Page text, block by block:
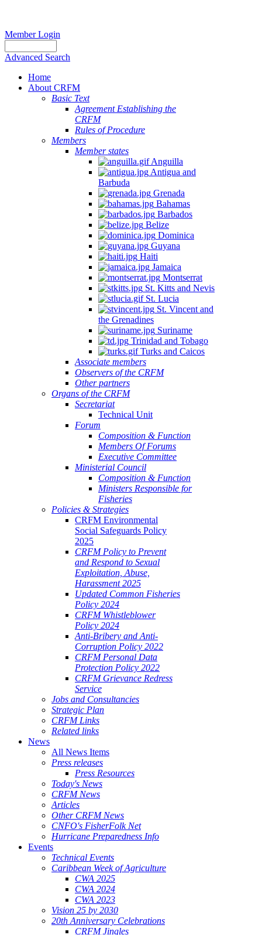
Member Login
Advanced Search
Home
About CRFM
Basic Text
Agreement Establishing the
CRFM
Rules of Procedure
Members
Member states
Anguilla
Antigua and
Barbuda
Grenada
Bahamas
Barbados
Belize
Dominica
Guyana
Haiti
Jamaica
Montserrat
St. Kitts and Nevis
St. Lucia
St. Vincent and
the Grenadines
Suriname
Trinidad and Tobago
Turks and Caicos
Associate members
Observers of the CRFM
Other partners
Organs of the CRFM
Secretariat
Technical Unit
Forum
Composition & Function
Members Of Forums
Executive Committee
Ministerial Council
Composition & Function
Ministers Responsible for
Fisheries
Policies & Strategies
CRFM Environmental
Social Safeguards Policy
2025
CRFM Policy to Prevent
and Respond to Sexual
Exploitation, Abuse,
Harassment 2025
Updated Common Fisheries
Policy 2024
CRFM Whistleblower
Policy 2024
Anti-Bribery and Anti-
Corruption Policy 2022
CRFM Personal Data
Protection Policy 2022
CRFM Grievance Redress
Service
Jobs and Consultancies
Strategic Plan
CRFM Links
Related links
News
All News Items
Press releases
Press Resources
Today's News
CRFM News
Articles
Other CRFM News
CNFO's FisherFolk Net
Hurricane Preparedness Info
Events
Technical Events
Caribbean Week of Agriculture
CWA 2025
CWA 2024
CWA 2023
Vision 25 by 2030
20th Anniversary Celebrations
CRFM Jingles